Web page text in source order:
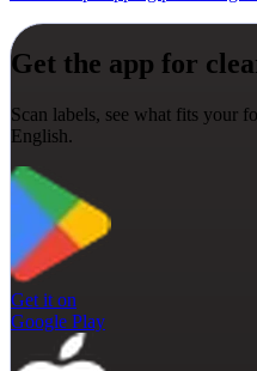
Get the app for
Scan labels, see what fits your
English.
Get it on
Google Play